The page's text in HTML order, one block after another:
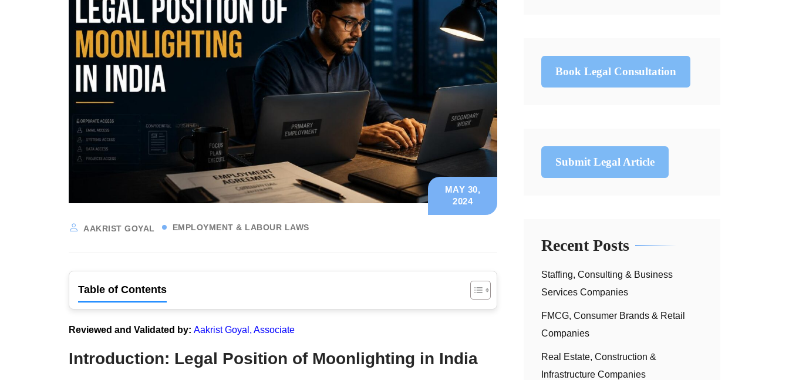
AAKRIST GOYAL EMPLOYMENT & LABOUR LAWS
MAY 30,
2024
Table of Contents
Reviewed and Validated by: Aakrist Goyal, Associate
Introduction: Legal Position of Moonlighting in India
Book Legal Consultation
Submit Legal Article
Recent Posts
Staffing, Consulting & Business
Services Companies
FMCG, Consumer Brands & Retail
Companies
Real Estate, Construction &
Infrastructure Companies